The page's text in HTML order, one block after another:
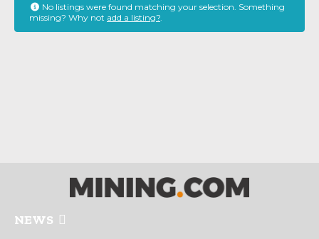
No listings were found matching your selection. Something
missing? Why not add a listing?.
NEWS